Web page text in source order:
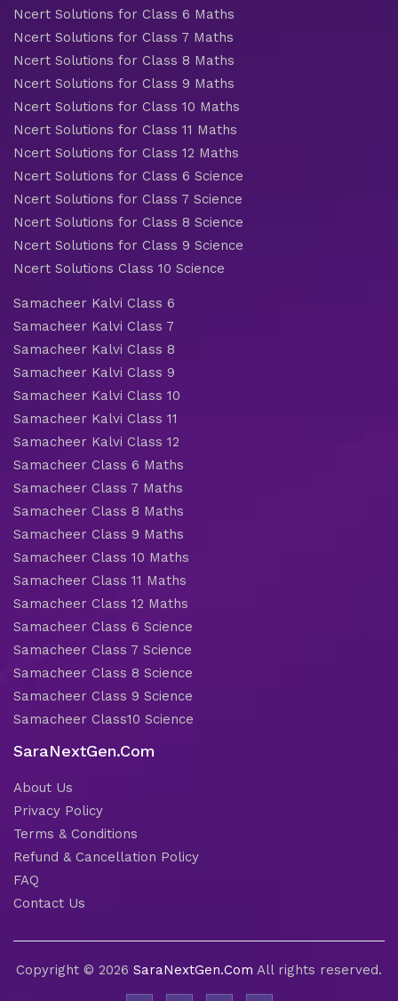
Ncert Solutions for Class 6 Maths
Ncert Solutions for Class 7 Maths
Ncert Solutions for Class 8 Maths
Ncert Solutions for Class 9 Maths
Ncert Solutions for Class 10 Maths
Ncert Solutions for Class 11 Maths
Ncert Solutions for Class 12 Maths
Ncert Solutions for Class 6 Science
Ncert Solutions for Class 7 Science
Ncert Solutions for Class 8 Science
Ncert Solutions for Class 9 Science
Ncert Solutions Class 10 Science
Samacheer Kalvi Class 6
Samacheer Kalvi Class 7
Samacheer Kalvi Class 8
Samacheer Kalvi Class 9
Samacheer Kalvi Class 10
Samacheer Kalvi Class 11
Samacheer Kalvi Class 12
Samacheer Class 6 Maths
Samacheer Class 7 Maths
Samacheer Class 8 Maths
Samacheer Class 9 Maths
Samacheer Class 10 Maths
Samacheer Class 11 Maths
Samacheer Class 12 Maths
Samacheer Class 6 Science
Samacheer Class 7 Science
Samacheer Class 8 Science
Samacheer Class 9 Science
Samacheer Class10 Science
SaraNextGen.Com
About Us
Privacy Policy
Terms & Conditions
Refund & Cancellation Policy
FAQ
Contact Us
Copyright © 2026 SaraNextGen.Com All rights reserved.